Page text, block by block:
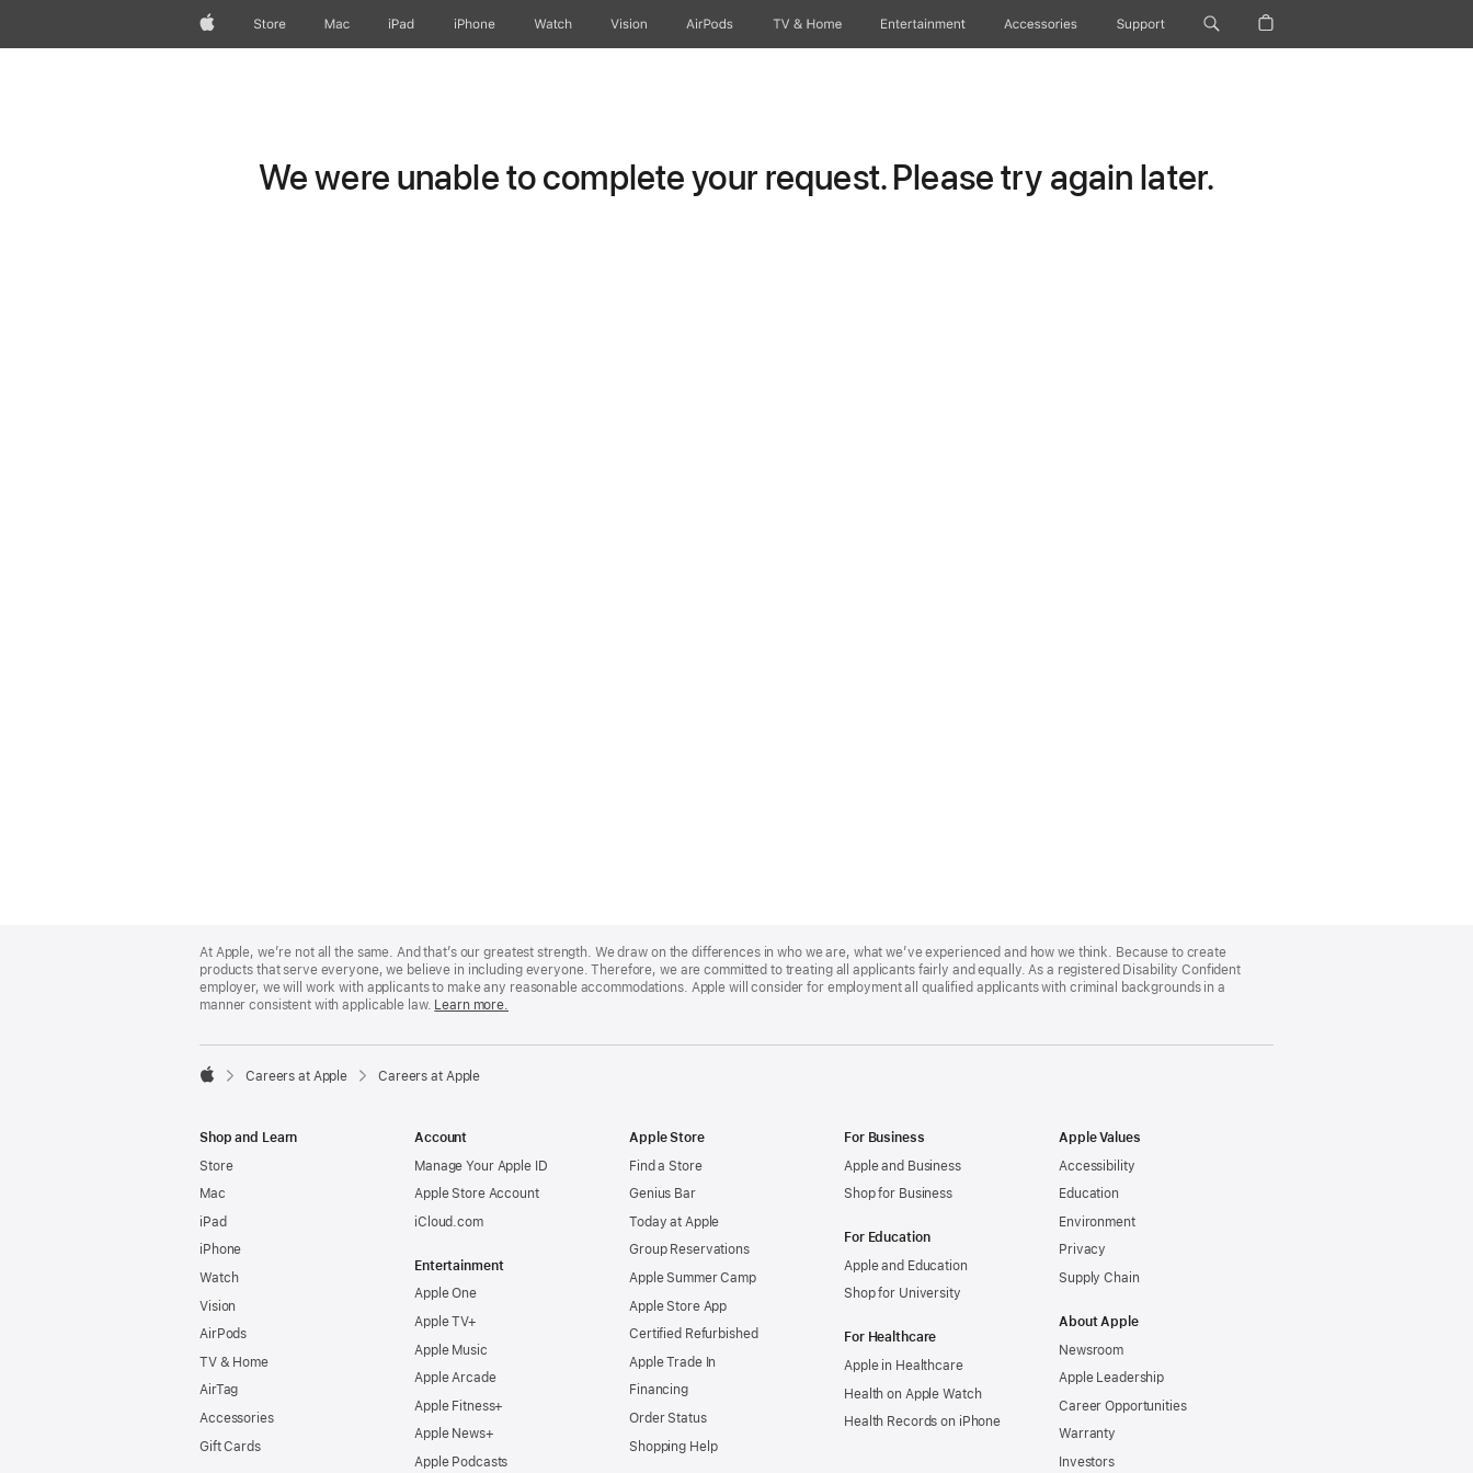
AppleStore Mac iPad iPhone Watch Vision AirPods TV & Home Entertainment Accessories Support
We were unable to complete your request. Please try again later.
Footer
At Apple, we’re not all the same. And that’s our greatest strength. We draw on the differences in who we are, what we’ve experienced and how we think. Because to create
products that serve everyone, we believe in including everyone. Therefore, we are committed to treating all applicants fairly and equally. As a registered Disability Confident
employer, we will work with applicants to make any reasonable accommodations. Apple will consider for employment all qualified applicants with criminal backgrounds in a
manner consistent with applicable law. Learn more.

Careers at Apple Careers at Apple
Shop and Learn
Store
Mac
iPad
iPhone
Watch
Vision
AirPods
TV & Home
AirTag
Accessories
Gift Cards
Account
Manage Your Apple ID
Apple Store Account
iCloud.com
Entertainment
Apple One
Apple TV+
Apple Music
Apple Arcade
Apple Fitness+
Apple News+
Apple Podcasts
Apple Store
Find a Store
Genius Bar
Today at Apple
Group Reservations
Apple Summer Camp
Apple Store App
Certified Refurbished
Apple Trade In
Financing
Order Status
Shopping Help
For Business
Apple and Business
Shop for Business
For Education
Apple and Education
Shop for University
For Healthcare
Apple in Healthcare
Health on Apple Watch
Health Records on iPhone
Apple Values
Accessibility
Education
Environment
Privacy
Supply Chain
About Apple
Newsroom
Apple Leadership
Career Opportunities
Warranty
Investors